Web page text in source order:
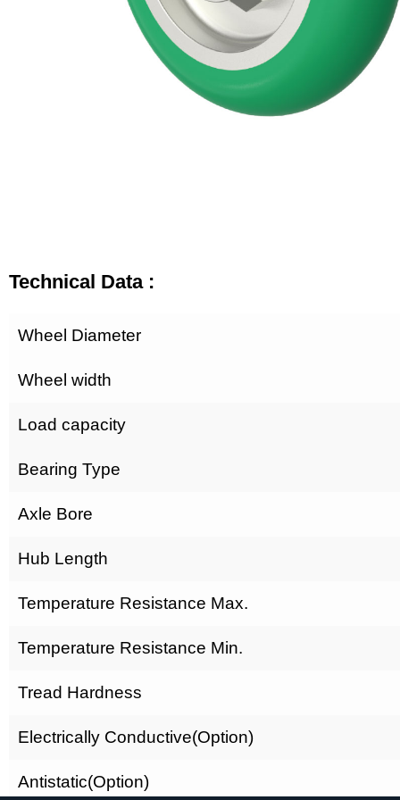
Technical Data :
Wheel Diameter
Wheel width
Load capacity
Bearing Type
Axle Bore
Hub Length
Temperature Resistance Max.
Temperature Resistance Min.
Tread Hardness
Electrically Conductive(Option)
Antistatic(Option)